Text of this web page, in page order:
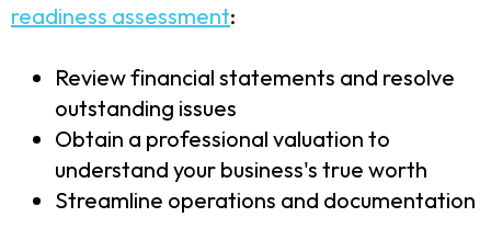
readiness assessment:
Review financial statements and resolve
outstanding issues
Obtain a professional valuation to
understand your business's true worth
Streamline operations and documentation